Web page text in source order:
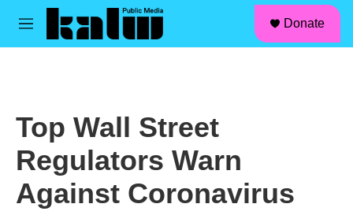
Skip to main content
M
Donate
Top Wall Street
Regulators Warn
Against Coronavirus